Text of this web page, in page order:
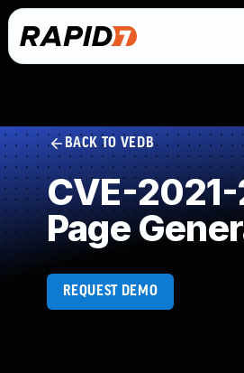
BACK TO VEDB
CVE-
Page
REQUEST DEMO